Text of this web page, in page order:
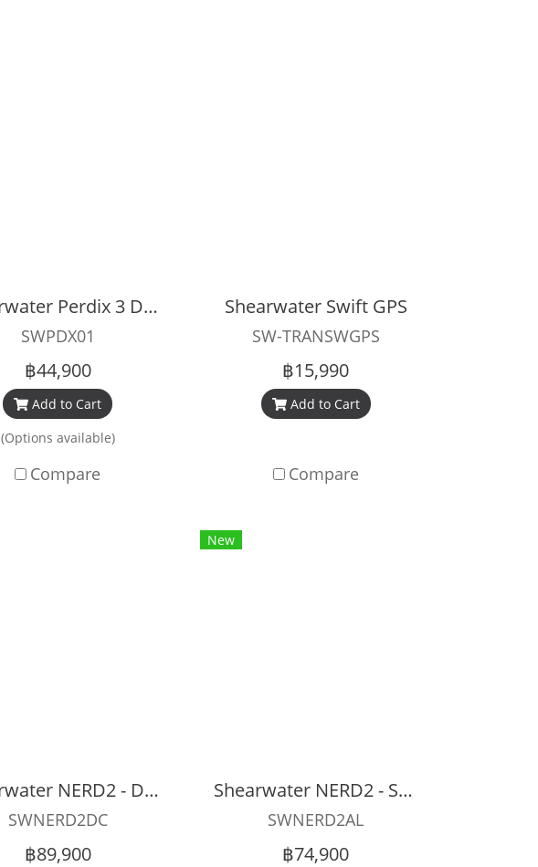
Shearwater Perdix 3 Dive Computer
SWPDX01
฿44,900
Add to Cart
(Options available)
Compare
Shearwater Swift GPS
SW-TRANSWGPS
฿15,990
Add to Cart
Compare
Shearwater NERD2 - DIVECAN CONNECTOR (5-PIN)
SWNERD2DC
฿89,900
New
Shearwater NERD2 - STAND ALONE
SWNERD2AL
฿74,900